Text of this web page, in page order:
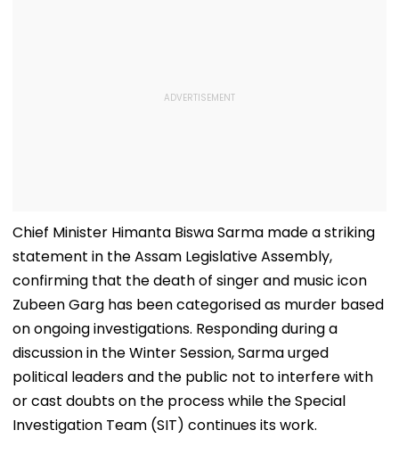
Chief Minister Himanta Biswa Sarma made a striking
statement in the Assam Legislative Assembly,
confirming that the death of singer and music icon
Zubeen Garg has been categorised as murder based
on ongoing investigations. Responding during a
discussion in the Winter Session, Sarma urged
political leaders and the public not to interfere with
or cast doubts on the process while the Special
Investigation Team (SIT) continues its work.